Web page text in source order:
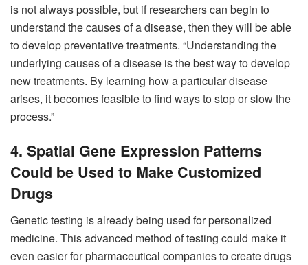
is not always possible, but if researchers can begin to
understand the causes of a disease, then they will be able
to develop preventative treatments. “Understanding the
underlying causes of a disease is the best way to develop
new treatments. By learning how a particular disease
arises, it becomes feasible to find ways to stop or slow the
process.”
4. Spatial Gene Expression Patterns
Could be Used to Make Customized
Drugs
Genetic testing is already being used for personalized
medicine. This advanced method of testing could make it
even easier for pharmaceutical companies to create drugs